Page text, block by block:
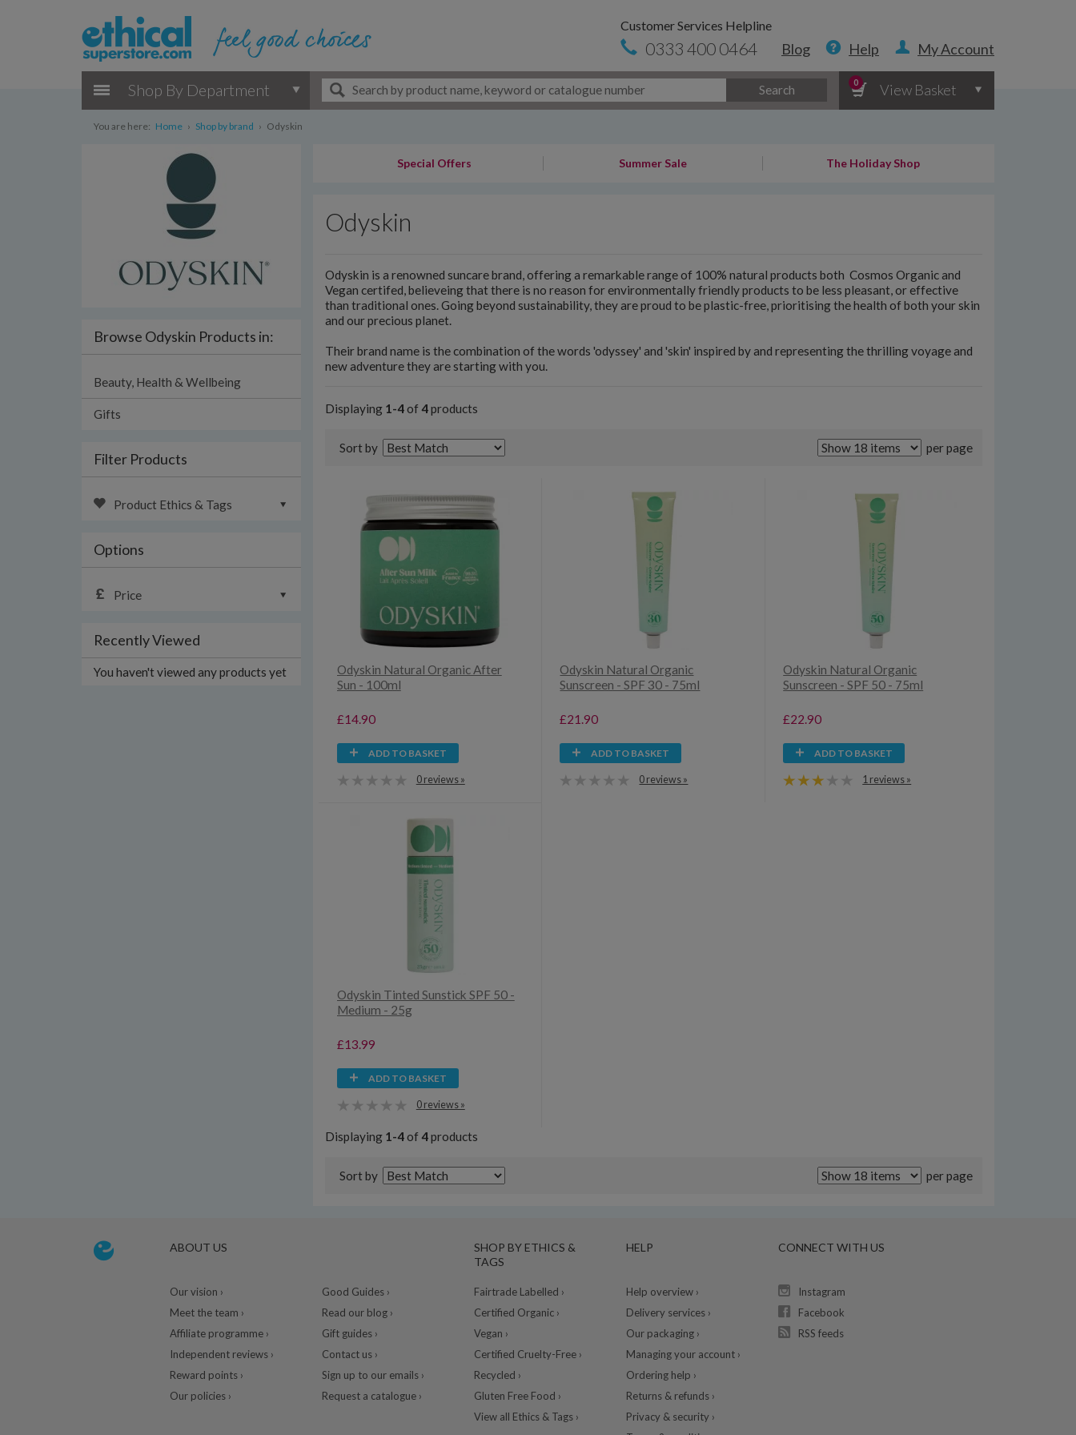
Customer Services Helpline
0333 400 0464 Blog Help My Account
Shop By Department Search
0 View Basket
You are here: Home › Shop by brand › Odyskin
Browse Odyskin Products in:
Beauty, Health & Wellbeing
Gifts
Filter Products
Product Ethics & Tags
Options
Price
Recently Viewed
You haven't viewed any products yet
Special Offers Summer Sale The Holiday Shop
Odyskin
Odyskin is a renowned suncare brand, offering a remarkable range of 100% natural products both Cosmos Organic and
Vegan certifed, believeing that there is no reason for environmentally friendly products to be less pleasant, or effective
than traditional ones. Going beyond sustainability, they are proud to be plastic-free, prioritising the health of both your skin
and our precious planet.
Their brand name is the combination of the words 'odyssey' and 'skin' inspired by and representing the thrilling voyage and
new adventure they are starting with you.
Displaying 1-4of 4products
Sort by per page
Odyskin Natural Organic After
Sun - 100ml
£14.90
ADD TO BASKET
0 reviews »
Odyskin Natural Organic
Sunscreen - SPF 30 - 75ml
£21.90
ADD TO BASKET
0 reviews »
Odyskin Natural Organic
Sunscreen - SPF 50 - 75ml
£22.90
ADD TO BASKET
1 reviews »
Odyskin Tinted Sunstick SPF 50 -
Medium - 25g
£13.99
ADD TO BASKET
0 reviews »
Displaying 1-4of 4products
Sort by per page
ABOUT US
Our vision ›
Meet the team ›
Affiliate programme ›
Independent reviews ›
Reward points ›
Our policies ›
Good Guides ›
Read our blog ›
Gift guides ›
Contact us ›
Sign up to our emails ›
Request a catalogue ›
SHOP BY ETHICS &
TAGS
Fairtrade Labelled ›
Certified Organic ›
Vegan ›
Certified Cruelty-Free ›
Recycled ›
Gluten Free Food ›
View all Ethics & Tags ›
HELP
Help overview ›
Delivery services ›
Our packaging ›
Managing your account ›
Ordering help ›
Returns & refunds ›
Privacy & security ›
CONNECT WITH US
Instagram
Facebook
RSS feeds